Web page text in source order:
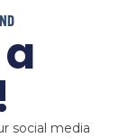
social media